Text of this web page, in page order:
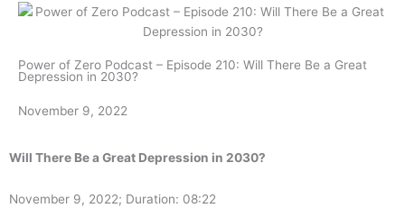
Power of Zero Podcast – Episode 210: Will There Be a Great
Depression in 2030?
November 9, 2022
Will There Be a Great Depression in 2030?
November 9, 2022; Duration: 08:22